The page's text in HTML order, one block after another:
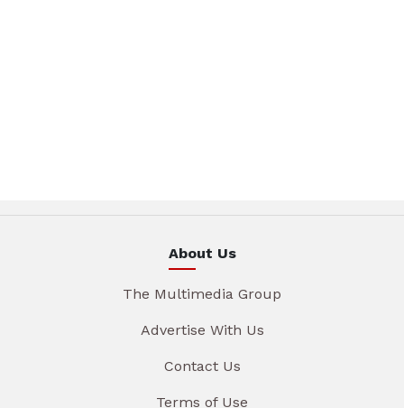
About Us
The Multimedia Group
Advertise With Us
Contact Us
Terms of Use